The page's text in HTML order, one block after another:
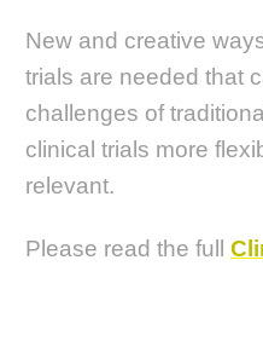
New and creative
trials are needed that
challenges of
clinical trials more
relevant.
Please read the full